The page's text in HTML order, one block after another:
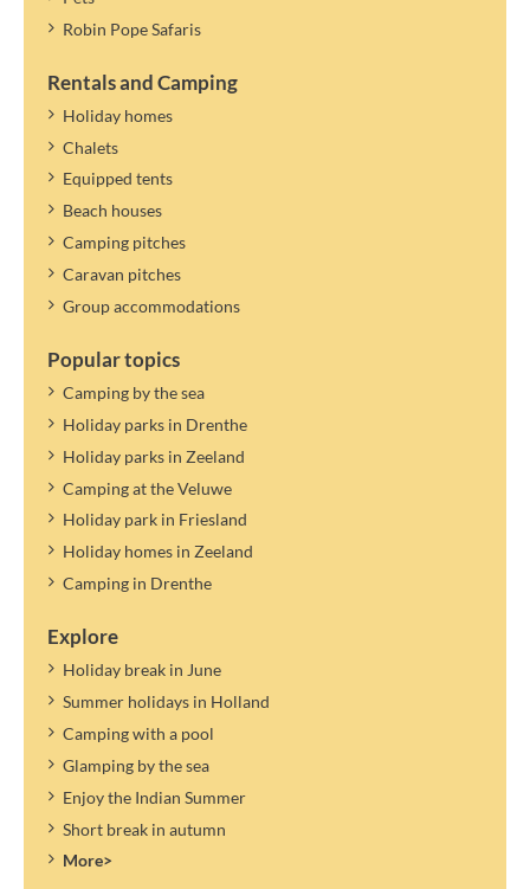
Changing persons/names within the specified number is not
If the maximum number of persons in the accommodation allows
it, you can specify a guest. Guests only pay tourist tax.
The tourist tax applies to the year mentioned. A new rate can be
determined and settled later.
Robin Pope Safaris
Rentals and Camping
Holiday homes
Chalets
Equipped tents
Beach houses
Camping pitches
Caravan pitches
Group accommodations
Popular topics
Camping by the sea
Holiday parks in Drenthe
Holiday parks in Zeeland
Camping at the Veluwe
Holiday park in Friesland
Holiday homes in Zeeland
Camping in Drenthe
Explore
Holiday break in June
Summer holidays in Holland
Camping with a pool
Glamping by the sea
Enjoy the Indian Summer
Short break in autumn
More>